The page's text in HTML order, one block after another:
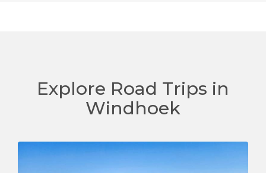
Explore Road Trips in
Windhoek